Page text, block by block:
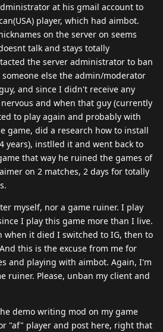
at his gmail account to
player, which had aimbot.
on the server on seems
talk and stays totally
the server administrator to ban
else the admin/moderator
and since I didn't receive any
and when that guy (currently
to play again and probably with
game, did a research how to install
years), instlled it and went back to
that way he ruined the games of
on 2 matches, 2 days for totally
myself, nor a game ruiner. I play
I play this game more than I live.
when it died I switched to IG, then to
this is the excuse from me for
and playing with aimbot. Again, I'm
ruiner. Please, unban my client and
demo writing mod on my game
"af" player and post here, right that